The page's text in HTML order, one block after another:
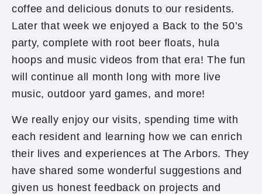
coffee and delicious donuts to our residents.
Later that week we enjoyed a Back to the 50’s
party, complete with root beer floats, hula
hoops and music videos from that era! The fun
will continue all month long with more live
music, outdoor yard games, and more!
We really enjoy our visits, spending time with
each resident and learning how we can enrich
their lives and experiences at The Arbors. They
have shared some wonderful suggestions and
given us honest feedback on projects and